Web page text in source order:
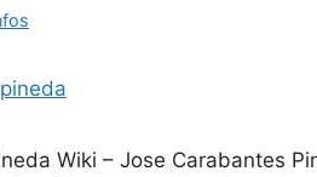
Wiki – Jose Carabantes